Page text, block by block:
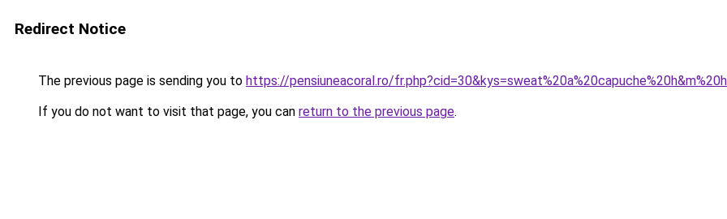
Redirect Notice
The previous page is sending you to https://pensiuneacoral.ro/
If you do not want to visit that page, you can return to the previous page.